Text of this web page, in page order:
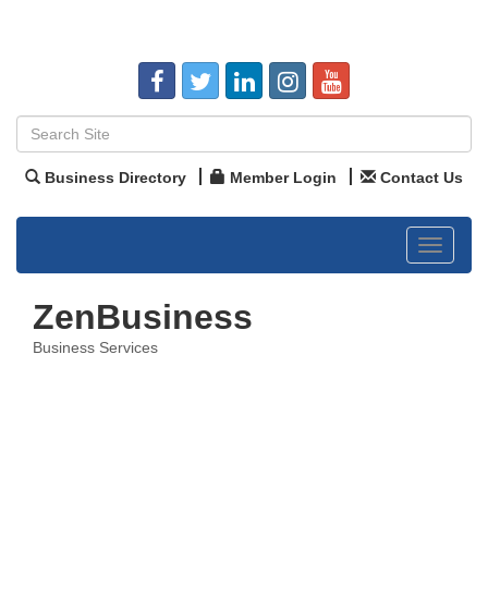
Business Directory Member Login Contact Us
Toggle
ZenBusiness
Business Services